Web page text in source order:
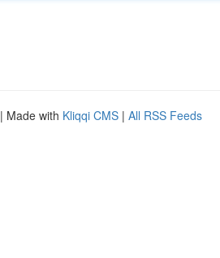
| Made with Kliqqi CMS | All RSS Feeds